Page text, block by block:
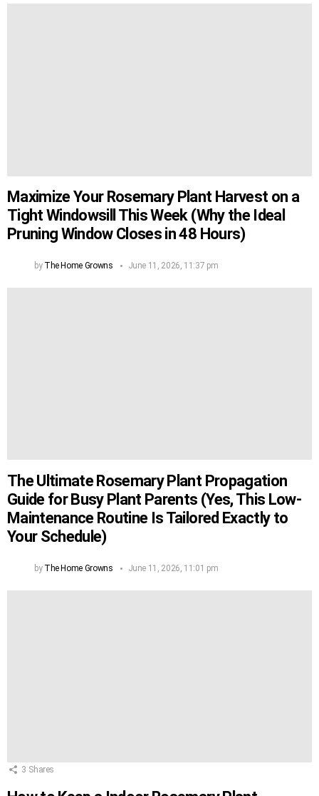
Maximize Your Rosemary Plant Harvest on a
Tight Windowsill This Week (Why the Ideal
Pruning Window Closes in 48 Hours)
by The Home Growns June 11, 2026, 11:37 pm
The Ultimate Rosemary Plant Propagation
Guide for Busy Plant Parents (Yes, This Low-
Maintenance Routine Is Tailored Exactly to
Your Schedule)
by The Home Growns June 11, 2026, 11:01 pm
3 Shares